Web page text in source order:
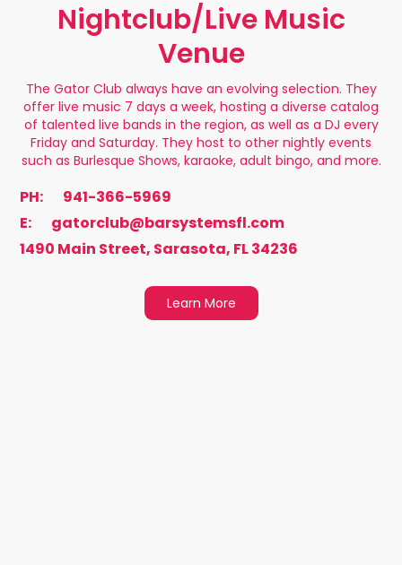
Nightclub/Live Music
Venue
The Gator Club always have an evolving selection. They
offer live music 7 days a week, hosting a diverse catalog
of talented live bands in the region, as well as a DJ every
Friday and Saturday. They host to other nightly events
such as Burlesque Shows, karaoke, adult bingo, and more.
PH:
941-366-5969
E:
gatorclub@barsystemsfl.com
1490 Main Street, Sarasota, FL 34236
Learn More